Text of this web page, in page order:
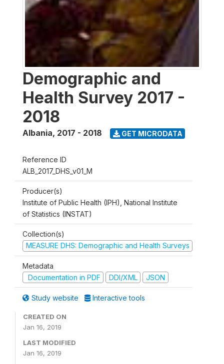
Demographic and
Health Survey 2017 -
2018
Albania, 2017 - 2018 GET MICRODATA
Reference ID
ALB_2017_DHS_v01_M
Producer(s)
Institute of Public Health (IPH), National Institute
of Statistics (INSTAT)
Collection(s)
MEASURE DHS: Demographic and Health Surveys
Metadata
Documentation in PDF
DDI/XML JSON
Study website Interactive tools
CREATED ON
Jan 16, 2019
LAST MODIFIED
Jan 16, 2019